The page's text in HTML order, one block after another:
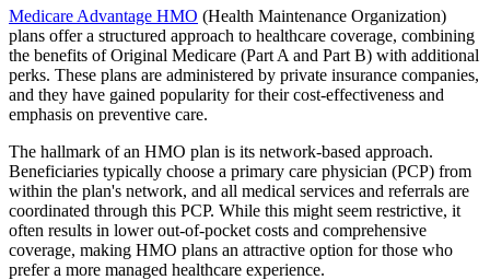
Medicare Advantage HMO (Health Maintenance Organization)
plans offer a structured approach to healthcare coverage, combining
the benefits of Original Medicare (Part A and Part B) with additional
perks. These plans are administered by private insurance companies,
and they have gained popularity for their cost-effectiveness and
emphasis on preventive care.
The hallmark of an HMO plan is its network-based approach.
Beneficiaries typically choose a primary care physician (PCP) from
within the plan's network, and all medical services and referrals are
coordinated through this PCP. While this might seem restrictive, it
often results in lower out-of-pocket costs and comprehensive
coverage, making HMO plans an attractive option for those who
prefer a more managed healthcare experience.